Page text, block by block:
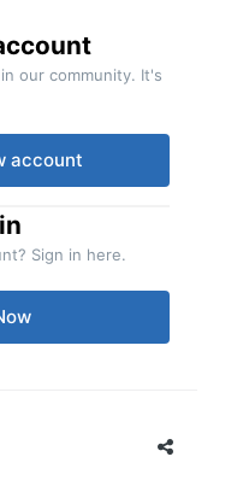
our community. It's
account
Sign in here.